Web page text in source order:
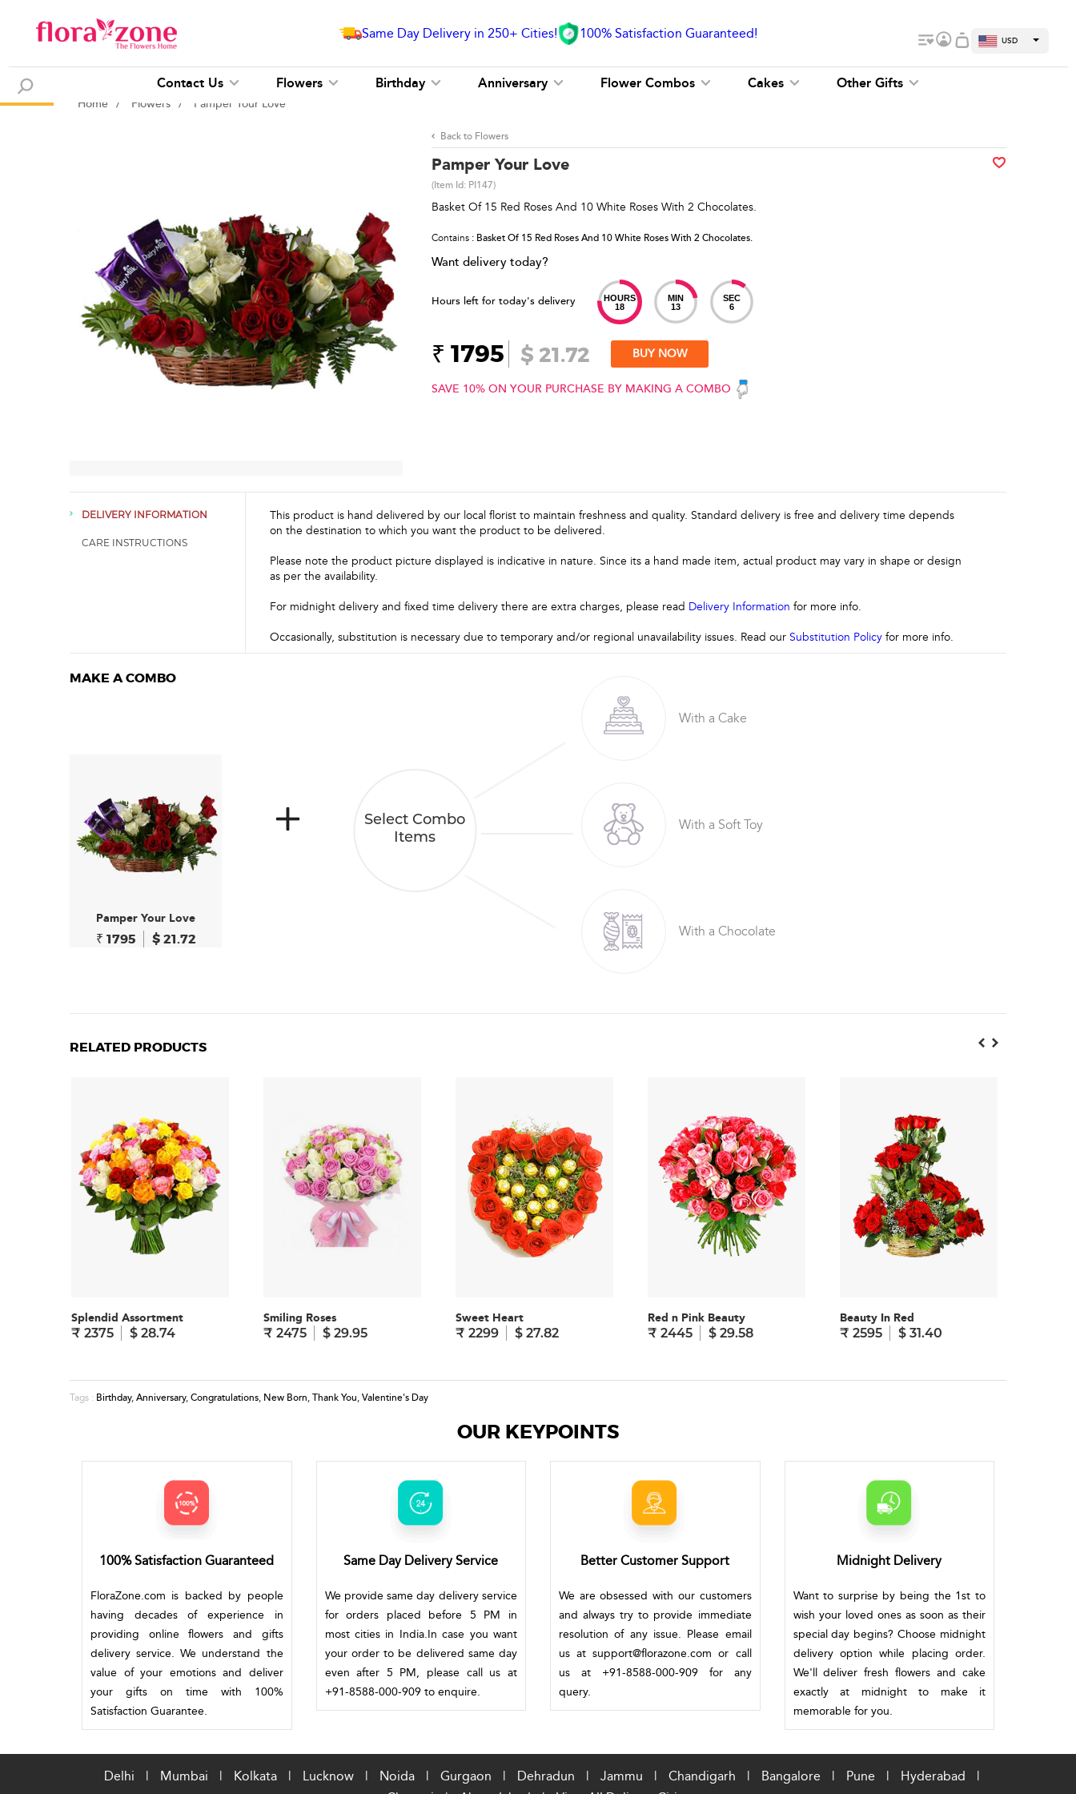
Same Day Delivery in 250+ Cities! 100% Satisfaction Guaranteed! USD
Contact Us Flowers Birthday Anniversary Flower Combos Cakes Other Gifts
Home / Flowers / Pamper Your Love
Back to Flowers
Pamper Your Love
(Item Id: PI147)
Basket Of 15 Red Roses And 10 White Roses With 2 Chocolates.
Contains : Basket Of 15 Red Roses And 10 White Roses With 2 Chocolates.
Want delivery today?
Hours left for today's delivery
HOURS
18
MIN
13
SEC
6
₹ 1795 $ 21.72 BUY NOW
SAVE 10% ON YOUR PURCHASE BY MAKING A COMBO
DELIVERY INFORMATION
CARE INSTRUCTIONS
This product is hand delivered by our local florist to maintain freshness and quality. Standard delivery is free and delivery time depends
on the destination to which you want the product to be delivered.
Please note the product picture displayed is indicative in nature. Since its a hand made item, actual product may vary in shape or design
as per the availability.
For midnight delivery and fixed time delivery there are extra charges, please read Delivery Information for more info.
Occasionally, substitution is necessary due to temporary and/or regional unavailability issues. Read our Substitution Policy for more info.
MAKE A COMBO
Pamper Your Love
₹ 1795 $ 21.72
Select Combo
Items
With a Cake
With a Soft Toy
With a Chocolate
RELATED PRODUCTS
Splendid Assortment
₹ 2375
$ 28.74
Smiling Roses
₹ 2475
$ 29.95
Sweet Heart
₹ 2299
$ 27.82
Red n Pink Beauty
₹ 2445
$ 29.58
Beauty In Red
₹ 2595
$ 31.40
Tags : Birthday,Anniversary,Congratulations, New Born,Thank You,Valentine's Day
OUR KEYPOINTS
100% Satisfaction Guaranteed
FloraZone.com is backed by people
having decades of experience in
providing online flowers and gifts
delivery service. We understand the
value of your emotions and deliver
your gifts on time with 100%
Satisfaction Guarantee.
Same Day Delivery Service
We provide same day delivery service
for orders placed before 5 PM in
most cities in India.In case you want
your order to be delivered same day
even after 5 PM, please call us at
+91-8588-000-909 to enquire.
Better Customer Support
We are obsessed with our customers
and always try to provide immediate
resolution of any issue. Please email
us at support@florazone.com or call
us at +91-8588-000-909 for any
query.
Midnight Delivery
Want to surprise by being the 1st to
wish your loved ones as soon as their
special day begins? Choose midnight
delivery option while placing order.
We'll deliver fresh flowers and cake
exactly at midnight to make it
memorable for you.
Delhi | Mumbai | Kolkata | Lucknow | Noida | Gurgaon | Dehradun | Jammu | Chandigarh | Bangalore | Pune | Hyderabad
|